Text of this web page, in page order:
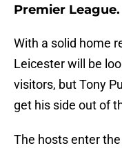
Premier League.
With a solid home
Leicester will be
visitors, but Tony
get his side out of
The hosts enter